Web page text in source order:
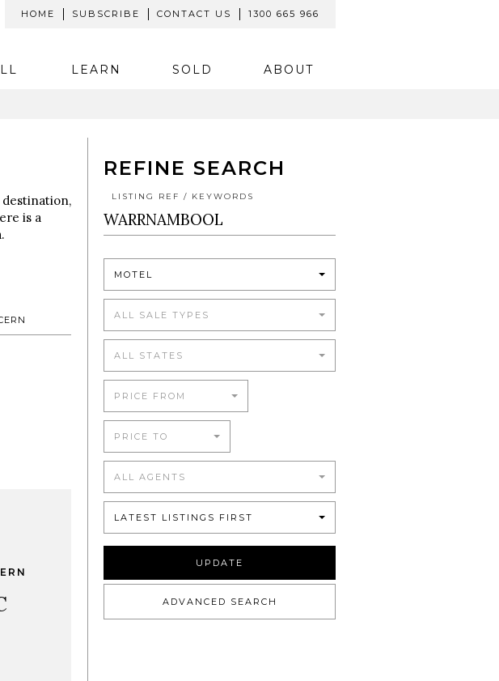
HOME SUBSCRIBE CONTACT US 1300 665 966
LEARN SOLD ABOUT
destination,
is a
REFINE SEARCH
LISTING REF / KEYWORDS
MOTEL
ALL SALE TYPES
ALL STATES
PRICE FROM
PRICE TO
ALL AGENTS
LATEST LISTINGS FIRST
UPDATE
ADVANCED SEARCH